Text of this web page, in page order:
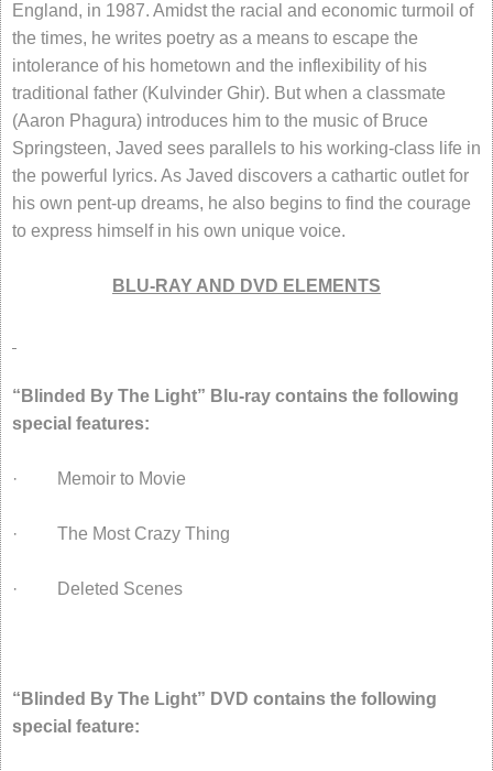
England, in 1987. Amidst the racial and economic turmoil of
the times, he writes poetry as a means to escape the
intolerance of his hometown and the inflexibility of his
traditional father (Kulvinder Ghir). But when a classmate
(Aaron Phagura) introduces him to the music of Bruce
Springsteen, Javed sees parallels to his working-class life in
the powerful lyrics. As Javed discovers a cathartic outlet for
his own pent-up dreams, he also begins to find the courage
to express himself in his own unique voice.
BLU-RAY AND DVD ELEMENTS
“Blinded By The Light” Blu-ray contains the following
special features:
· Memoir to Movie
· The Most Crazy Thing
· Deleted Scenes
“Blinded By The Light” DVD contains the following
special feature: